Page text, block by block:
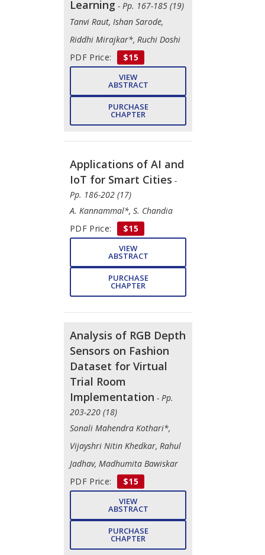
Learning - Pp. 167-185 (19)
Tanvi Raut, Ishan Sarode,
Riddhi Mirajkar*, Ruchi Doshi
PDF Price:
$15
VIEW
ABSTRACT
PURCHASE
CHAPTER
Applications of AI and
IoT for Smart Cities -
Pp. 186-202 (17)
A. Kannammal*, S. Chandia
PDF Price:
$15
VIEW
ABSTRACT
PURCHASE
CHAPTER
Analysis of RGB Depth
Sensors on Fashion
Dataset for Virtual
Trial Room
Implementation - Pp.
203-220 (18)
Sonali Mahendra Kothari*,
Vijayshri Nitin Khedkar, Rahul
Jadhav, Madhumita Bawiskar
PDF Price:
$15
VIEW
ABSTRACT
PURCHASE
CHAPTER